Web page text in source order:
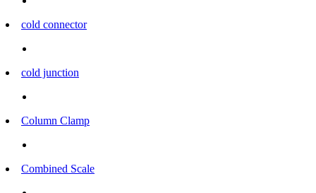
cold connector
cold junction
Column Clamp
Combined Scale